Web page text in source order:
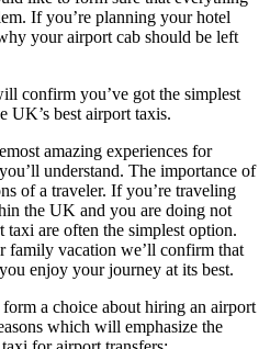
If you’re planning your hotel
your airport cab should be left
confirm you’ve got the simplest
UK’s best airport taxis.
amazing experiences for
understand. The importance of
of a traveler. If you’re traveling
the UK and you are doing not
are often the simplest option.
family vacation we’ll confirm that
enjoy your journey at its best.
a choice about hiring an airport
which will emphasize the